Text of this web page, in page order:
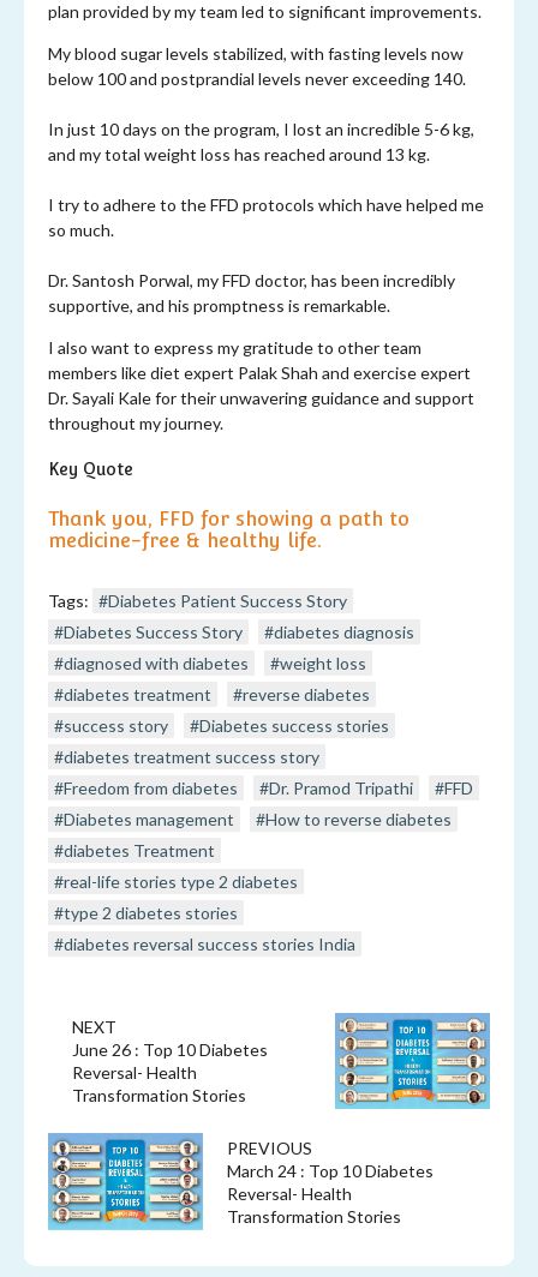
plan provided by my team led to significant improvements.
My blood sugar levels stabilized, with fasting levels now
below 100 and postprandial levels never exceeding 140.
In just 10 days on the program, I lost an incredible 5-6 kg,
and my total weight loss has reached around 13 kg.
I try to adhere to the FFD protocols which have helped me
so much.
Dr. Santosh Porwal, my FFD doctor, has been incredibly
supportive, and his promptness is remarkable.
I also want to express my gratitude to other team
members like diet expert Palak Shah and exercise expert
Dr. Sayali Kale for their unwavering guidance and support
throughout my journey.
Key Quote
Thank you, FFD for showing a path to
medicine-free & healthy life.
Tags: #Diabetes Patient Success Story
#Diabetes Success Story
#diabetes diagnosis
#diagnosed with diabetes
#weight loss
#diabetes treatment
#reverse diabetes
#success story
#Diabetes success stories
#diabetes treatment success story
#Freedom from diabetes
#Dr. Pramod Tripathi
#FFD
#Diabetes management
#How to reverse diabetes
#diabetes Treatment
#real-life stories type 2 diabetes
#type 2 diabetes stories
#diabetes reversal success stories India
PREVIOUS
March 24 : Top 10 Diabetes
Reversal- Health
Transformation Stories
NEXT
June 26 : Top 10 Diabetes
Reversal- Health
Transformation Stories